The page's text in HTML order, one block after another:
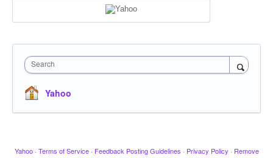
Search
Yahoo
Yahoo · Terms of Service · Feedback Posting Guidelines · Privacy Policy · Remove